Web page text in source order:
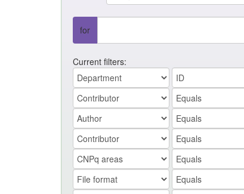
for
Current filters: